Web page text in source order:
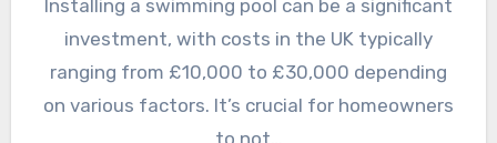
Installing a swimming pool can be a significant
investment, with costs in the UK typically
ranging from £10,000 to £30,000 depending
on various factors. It’s crucial for homeowners
to not…